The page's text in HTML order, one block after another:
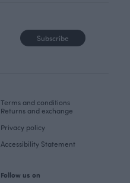
Subscribe
Terms and conditions
Returns and exchange
Privacy policy
Accessibility Statement
Follow us on